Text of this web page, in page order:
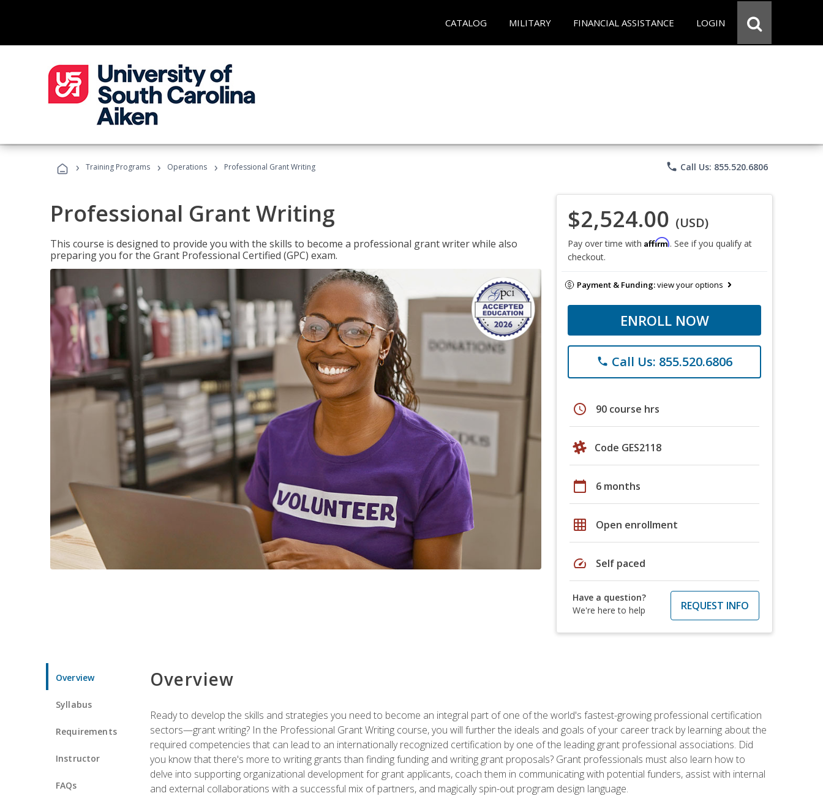
CATALOG MILITARY FINANCIAL ASSISTANCE LOGIN
› Training Programs › Operations › Professional Grant Writing phone Call Us: 855.520.6806
Professional Grant Writing
This course is designed to provide you with the skills to become a professional grant writer while also
preparing you for the Grant Professional Certified (GPC) exam.
$2,524.00 (USD)
Pay over time with Affirm. See if you qualify at
checkout.
Payment & Funding:view your options
ENROLL NOW
phone Call Us: 855.520.6806
schedule 90 course hrs
Code GES2118
calendar_today 6 months
grid_on Open enrollment
speed Self paced
Have a question?
We're here to help
REQUEST INFO
Overview
Syllabus
Requirements
Instructor
FAQs
Overview
Ready to develop the skills and strategies you need to become an integral part of one of the world's fastest-growing professional certification
sectors—grant writing? In the Professional Grant Writing course, you will further the ideals and goals of your career track by learning about the
required competencies that can lead to an internationally recognized certification by one of the leading grant professional associations. Did
you know that there's more to writing grants than finding funding and writing grant proposals? Grant professionals must also learn how to
delve into supporting organizational development for grant applicants, coach them in communicating with potential funders, assist with internal
and external collaborations with a successful mix of partners, and magically spin-out program design language.